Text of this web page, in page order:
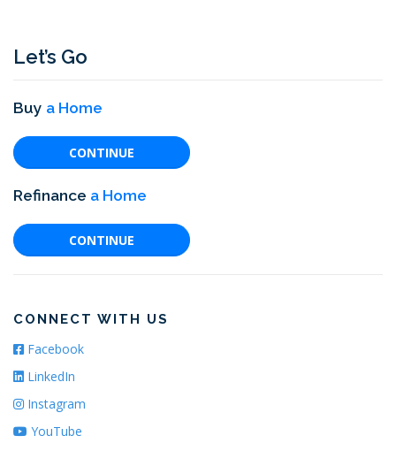
Let’s Go
Buy a Home
CONTINUE
Refinance a Home
CONTINUE
CONNECT WITH US
Facebook
LinkedIn
Instagram
YouTube